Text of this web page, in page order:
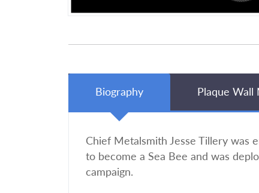
Biography Plaque Wall
Chief Metalsmith Jesse Tillery was
to become a Sea Bee and was
campaign.